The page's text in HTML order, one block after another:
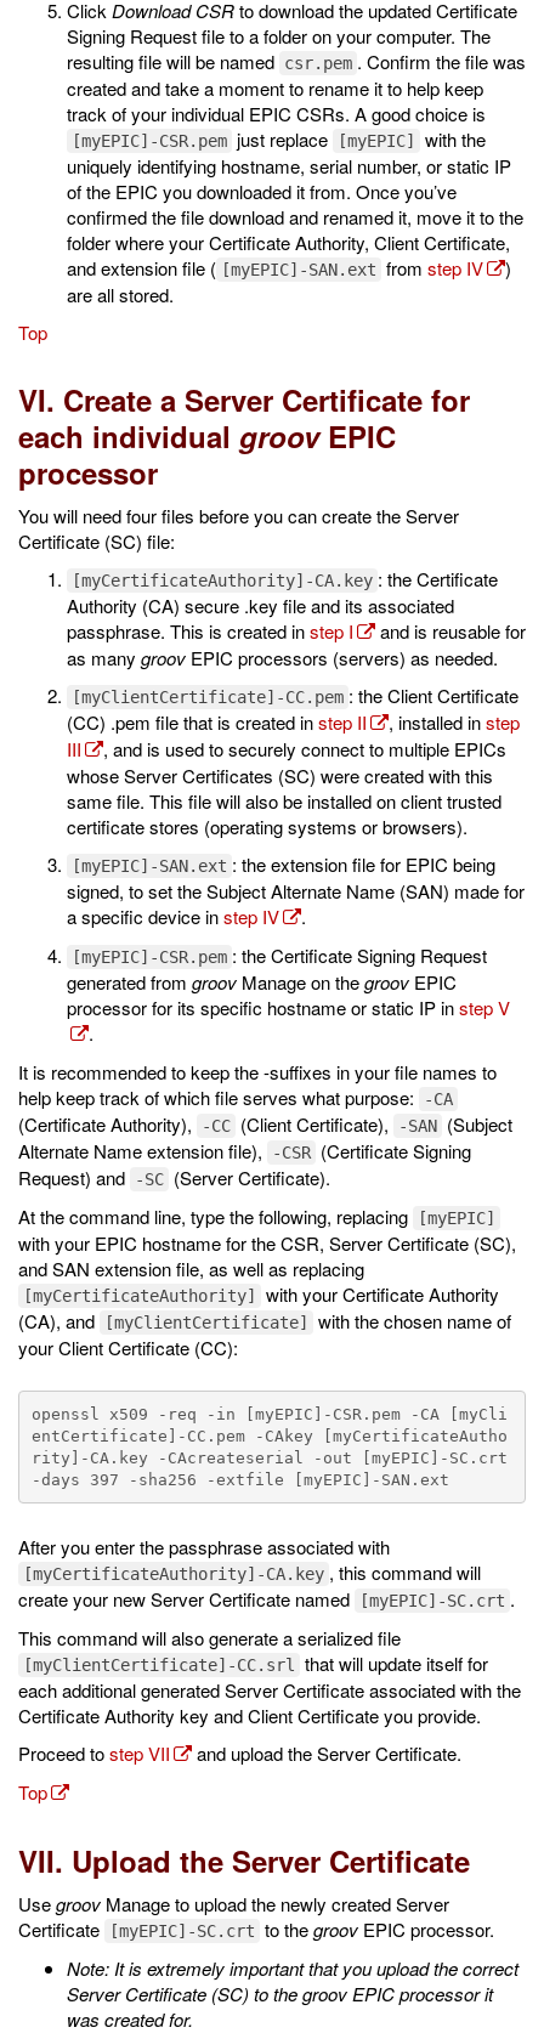
Click Download CSRto download the updated Certificate
Signing Request file to a folder on your computer. The
resulting file will be named csr.pem . Confirm the file was
created and take a moment to rename it to help keep
track of your individual EPIC CSRs. A good choice is
[myEPIC]-CSR.pem just replace [myEPIC]
with the
uniquely identifying hostname, serial number, or static IP
of the EPIC you downloaded it from. Once you’ve
confirmed the file download and renamed it, move it to the
folder where your Certificate Authority, Client Certificate,
and extension file ( [myEPIC]-SAN.ext from step IV
)
are all stored.
Top
VI. Create a Server Certificate for
each individual groovEPIC
processor
You will need four files before you can create the Server
Certificate (SC) file:
[myCertificateAuthority]-CA.key : the Certificate
Authority (CA) secure .key file and its associated
passphrase. This is created instep I
and is reusable for
as many groov EPIC processors (servers) as needed.
[myClientCertificate]-CC.pem : the Client Certificate
(CC) .pem file that is created instep II , installed instep
III
, and is used to securely connect to multiple EPICs
whose Server Certificates (SC) were created with this
same file. This file will also be installed on client trusted
certificate stores (operating systems or browsers).
[myEPIC]-SAN.ext : the extension file for EPIC being
signed, to set the Subject Alternate Name (SAN) made for
a specific device instep IV .
[myEPIC]-CSR.pem : the Certificate Signing Request
generated from groov Manage on thegroov EPIC
processor for its specific hostname or static IP instep V
.
It is recommended to keep the -suffixes in your file names to
help keep track of which file serves what purpose:
-CA
(Certificate Authority), -CC (Client Certificate), -SAN (Subject
Alternate Name extension file),
-CSR (Certificate Signing
Request) and
-SC (Server Certificate).
At the command line, type the following, replacing
[myEPIC]
with your EPIC hostname for the CSR, Server Certificate (SC),
and SAN extension file, as well as replacing
[myCertificateAuthority]
with your Certificate Authority
(CA), and
[myClientCertificate]
with the chosen name of
your Client Certificate (CC):
openssl x509 -req -in [myEPIC]-CSR.pem -CA [myCli
entCertificate]-CC.pem -CAkey [myCertificateAutho
rity]-CA.key -CAcreateserial -out [myEPIC]-SC.crt
After you enter the passphrase associated with
[myCertificateAuthority]-CA.key , this command will
create your new Server Certificate named
[myEPIC]-SC.crt .
This command will also generate a serialized file
[myClientCertificate]-CC.srl
that will update itself for
each additional generated Server Certificate associated with the
Certificate Authority key and Client Certificate you provide.
Proceed tostep VII
and upload the Server Certificate.
Top
VII. Upload the Server Certificate
Usegroov Manage to upload the newly created Server
Certificate
[myEPIC]-SC.crt to thegroov EPIC processor.
Note: It is extremely important that you upload the correct
Server Certificate (SC) to the groov EPIC processor it
was created for.